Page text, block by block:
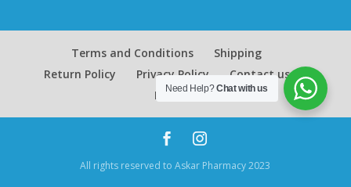
Terms and Conditions
Shipping
Return Policy
Privacy Policy
Contact us
Blog
All rights reserved to Askar Pharmacy 2023
Need Help?Chat with us